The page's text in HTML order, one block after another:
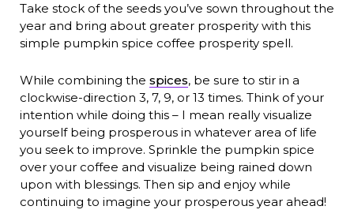
Take stock of the seeds you’ve sown throughout the
year and bring about greater prosperity with this
simple pumpkin spice coffee prosperity spell.
While combining the spices, be sure to stir in a
clockwise-direction 3, 7, 9, or 13 times. Think of your
intention while doing this – I mean really visualize
yourself being prosperous in whatever area of life
you seek to improve. Sprinkle the pumpkin spice
over your coffee and visualize being rained down
upon with blessings. Then sip and enjoy while
continuing to imagine your prosperous year ahead!